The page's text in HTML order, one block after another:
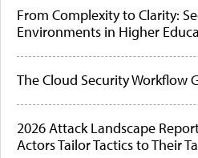
From Complexity to Clarity:
Environments in Higher
The Cloud Security Workflow
2026 Attack Landscape
Actors Tailor Tactics to Their